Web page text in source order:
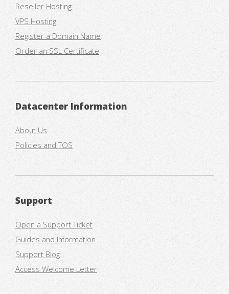
Reseller Hosting
VPS Hosting
Register a Domain Name
Order an SSL Certificate
Datacenter Information
About Us
Policies and TOS
Support
Open a Support Ticket
Guides and Information
Support Blog
Access Welcome Letter